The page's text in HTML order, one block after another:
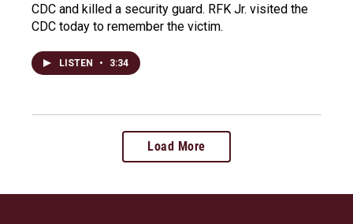
CDC and killed a security guard. RFK Jr. visited the
CDC today to remember the victim.
LISTEN • 3:34
Load More